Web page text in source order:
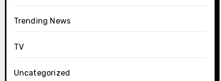
Trending News
TV
Uncategorized